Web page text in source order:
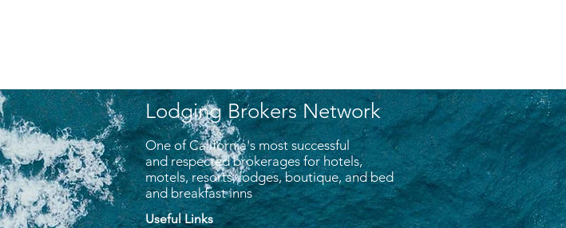
Useful Links
Lodging Brokers Network
One of California's most successful
and respected brokerages for hotels,
motels, resorts, lodges, boutique, and bed
and breakfast inns